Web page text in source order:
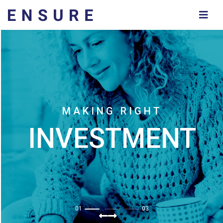
MAKING RIGHT
INVESTMENT
01 03